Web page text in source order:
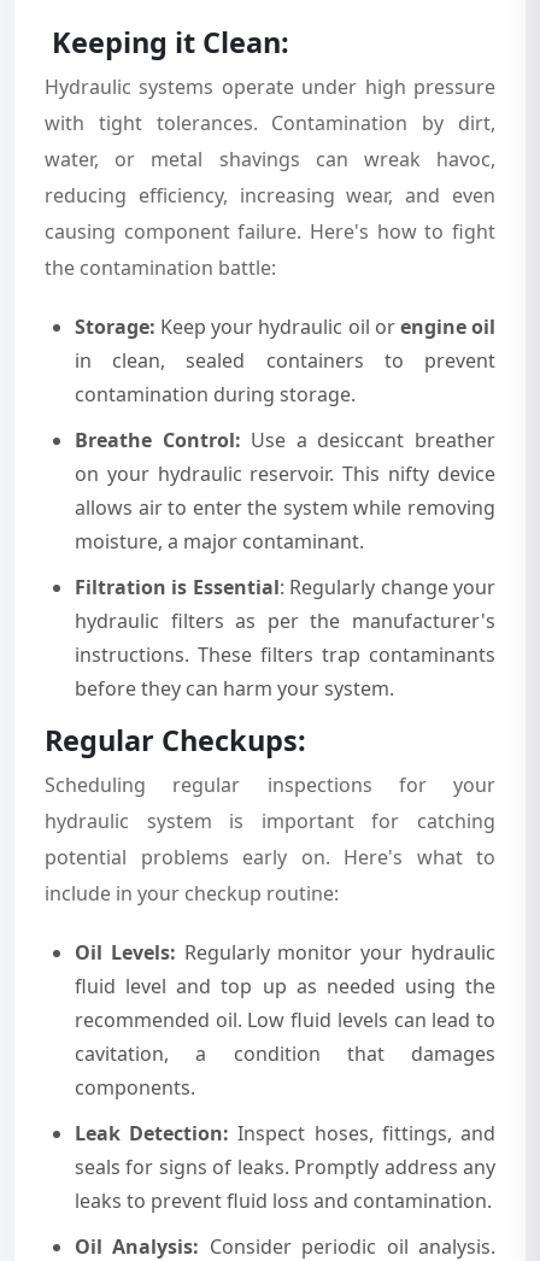
Keeping it Clean:
Hydraulic systems operate under high pressure
with tight tolerances. Contamination by dirt,
water, or metal shavings can wreak havoc,
reducing efficiency, increasing wear, and even
causing component failure. Here's how to fight
the contamination battle:
Storage: Keep your hydraulic oil orengine oil
in clean, sealed containers to prevent
contamination during storage.
Breathe Control: Use a desiccant breather
on your hydraulic reservoir. This nifty device
allows air to enter the system while removing
moisture, a major contaminant.
Filtration is Essential: Regularly change your
hydraulic filters as per the manufacturer's
instructions. These filters trap contaminants
before they can harm your system.
Regular Checkups:
Scheduling regular inspections for your
hydraulic system is important for catching
potential problems early on. Here's what to
include in your checkup routine:
Oil Levels: Regularly monitor your hydraulic
fluid level and top up as needed using the
recommended oil. Low fluid levels can lead to
cavitation, a condition that damages
components.
Leak Detection:Inspect hoses, fittings, and
seals for signs of leaks. Promptly address any
leaks to prevent fluid loss and contamination.
Oil Analysis: Consider periodic oil analysis.